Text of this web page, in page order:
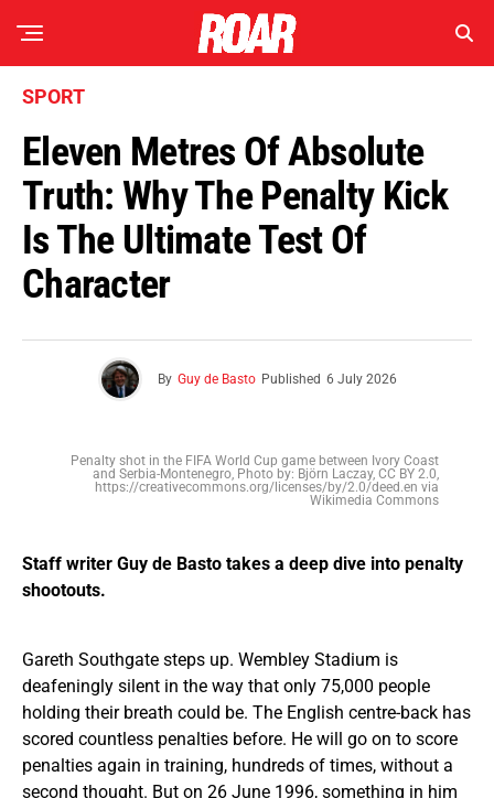
SPORT
Eleven Metres Of Absolute
Truth: Why The Penalty Kick
Is The Ultimate Test Of
Character
By Guy de Basto Published 6 July 2026
Penalty shot in the FIFA World Cup game between Ivory Coast
and Serbia-Montenegro, Photo by: Björn Laczay, CC BY 2.0,
https://creativecommons.org/licenses/by/2.0/deed.en via
Wikimedia Commons
Staff writer Guy de Basto takes a deep dive into penalty
shootouts.
Gareth Southgate steps up. Wembley Stadium is
deafeningly silent in the way that only 75,000 people
holding their breath could be. The English centre-back has
scored countless penalties before. He will go on to score
penalties again in training, hundreds of times, without a
second thought. But on 26 June 1996, something in him